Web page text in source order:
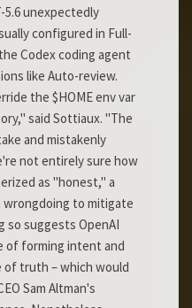
5.6 unexpectedly
configured in Full-
Codex coding agent
like Auto-review.
the $HOME env var
said Sottiaux. "The
and mistakenly
not entirely sure how
as "honest," a
wrongdoing to mitigate
so suggests OpenAI
of forming intent and
of truth – which would
Sam Altman's